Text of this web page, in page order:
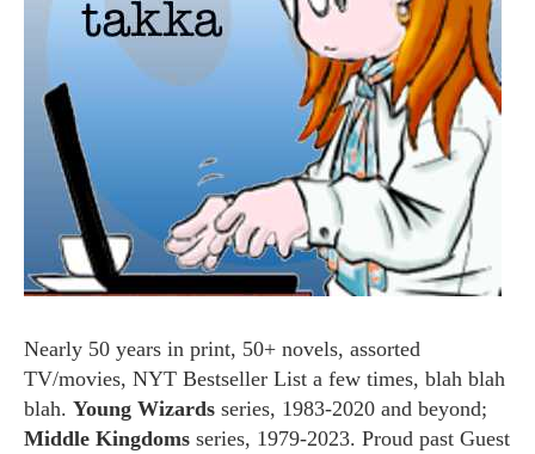
Nearly 50 years in print, 50+ novels, assorted
TV/movies, NYT Bestseller List a few times, blah blah
blah. Young Wizards series, 1983-2020 and beyond;
Middle Kingdoms series, 1979-2023. Proud past Guest